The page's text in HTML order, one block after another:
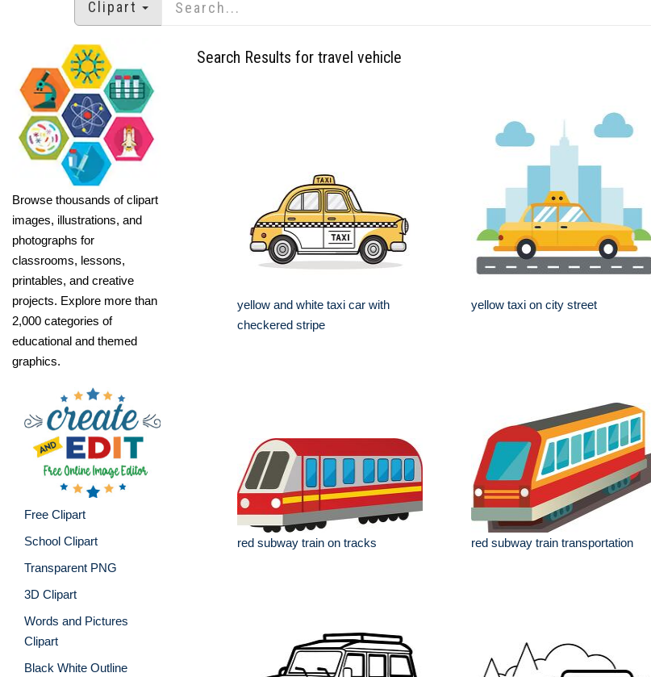
Clipart
Browse thousands of clipart
images, illustrations, and
photographs for
classrooms, lessons,
printables, and creative
projects. Explore more than
2,000 categories of
educational and themed
graphics.
Free Clipart
School Clipart
Transparent PNG
3D Clipart
Words and Pictures
Clipart
Black White Outline
Search Results for travel vehicle
yellow and white taxi car with
checkered stripe
yellow taxi on city street
red subway train on tracks red subway train transportation